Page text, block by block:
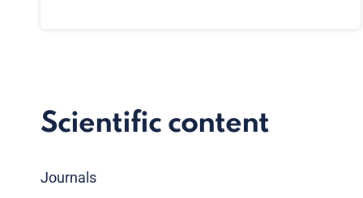
Scientific content
Journals